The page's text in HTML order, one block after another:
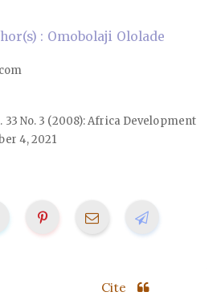
: Omobolaji Ololade
33 No. 3 (2008): Africa Development
4, 2021
Cite